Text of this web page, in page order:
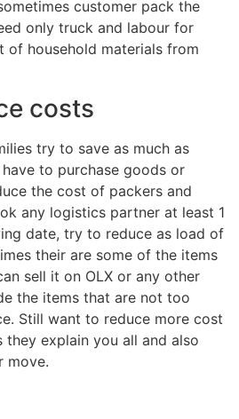
customer pack the
only truck and labour for
of household materials from
costs
try to save as much as
to purchase goods or
the cost of packers and
any logistics partner at least 1
date, try to reduce as load of
their are some of the items
sell it on OLX or any other
the items that are not too
Still want to reduce more cost
they explain you all and also
move.